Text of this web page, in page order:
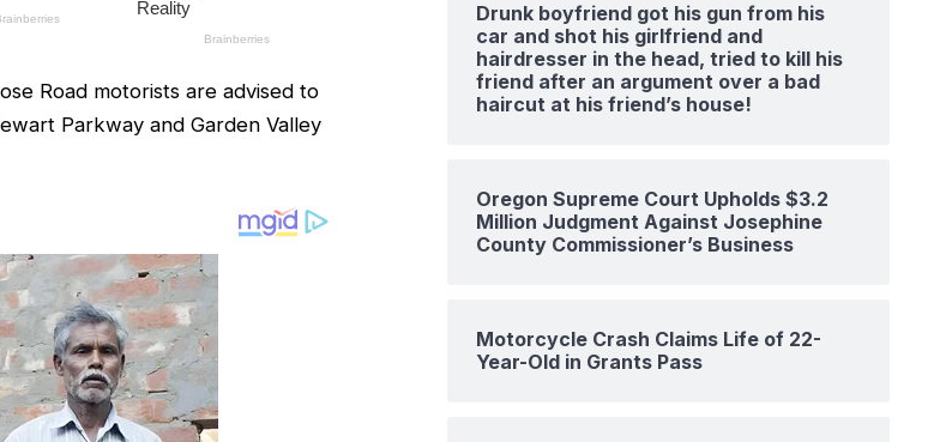
Road motorists are advised to
Parkway and Garden Valley
Drunk boyfriend got his gun from his
car and shot his girlfriend and
hairdresser in the head, tried to kill his
friend after an argument over a bad
haircut at his friend’s house!
Oregon Supreme Court Upholds $3.2
Million Judgment Against Josephine
County Commissioner’s Business
Motorcycle Crash Claims Life of 22-
Year-Old in Grants Pass